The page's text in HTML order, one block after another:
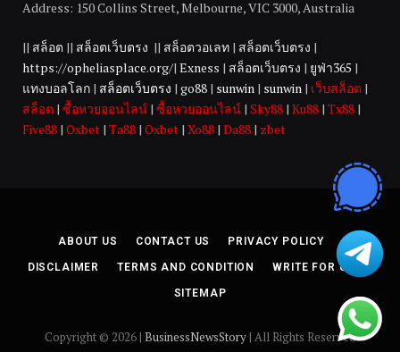
Address: 150 Collins Street, Melbourne, VIC 3000, Australia
|| สล็อต || สล็อตเว็บตรง || สล็อตวอเลท | สล็อตเว็บตรง |
https://opheliasplace.org/| Exness | สล็อตเว็บตรง | ยูฟ่า365 |
แทงบอลโลก | สล็อตเว็บตรง | go88 | sunwin | sunwin | เว็บสล็อต |
สล็อต | ซื้อหวยออนไลน์ | ซื้อหวยออนไลน์ | Sky88 | Ku88 | Tx88 |
Five88 | Oxbet | Ta88 | Oxbet | Xo88 | Da88 | zbet
ABOUT US CONTACT US PRIVACY POLICY
DISCLAIMER TERMS AND CONDITION WRITE FOR US
SITEMAP
Copyright © 2026 | BusinessNewsStory| All Rights Reserved